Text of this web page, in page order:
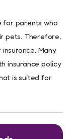
parents who
pets. Therefore,
Many
insurance policy
is suited for